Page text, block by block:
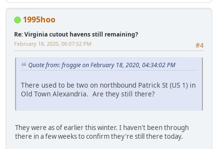
1995hoo
Re: Virginia cutout havens still remaining?
#4
February 18, 2020, 06:07:52 PM
Quote from: froggie on February 18, 2020, 04:34:02 PM
There used to be two on northbound Patrick St (US 1) in
Old Town Alexandria. Are they still there?
They were as of earlier this winter. I haven't been through
there in a few weeks to confirm they're still there today.